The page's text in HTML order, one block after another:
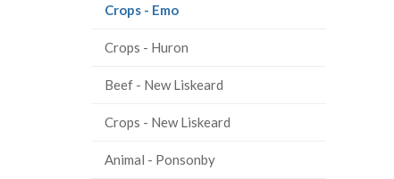
Crops - Emo(current
Crops - Huron
Beef - New Liskeard
Crops - New Liskeard
Animal - Ponsonby